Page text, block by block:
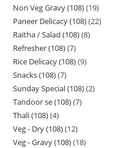
Non Veg Gravy (108) 19
Paneer Delicacy (108) 22
Raitha / Salad (108) 8
Refresher (108) 7
Rice Delicacy (108) 9
Snacks (108) 7
Sunday Special (108) 2
Tandoor se (108) 7
Thali (108) 4
Veg - Dry (108) 12
Veg - Gravy (108) 18